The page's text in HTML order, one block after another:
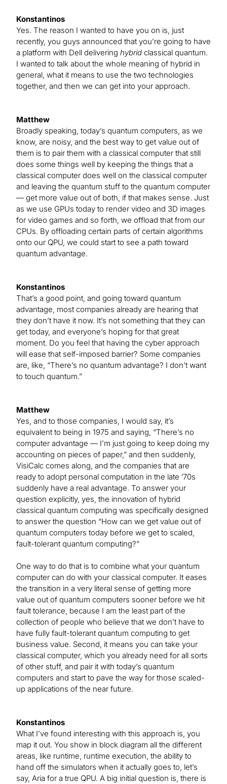
Konstantinos
Yes. The reason I wanted to have you on is, just
recently, you guys announced that you’re going to have
a platform with Dell delivering hybrid classical quantum.
I wanted to talk about the whole meaning of hybrid in
general, what it means to use the two technologies
together, and then we can get into your approach.
Matthew
Broadly speaking, today’s quantum computers, as we
know, are noisy, and the best way to get value out of
them is to pair them with a classical computer that still
does some things well by keeping the things that a
classical computer does well on the classical computer
and leaving the quantum stuff to the quantum computer
— get more value out of both, if that makes sense. Just
as we use GPUs today to render video and 3D images
for video games and so forth, we offload that from our
CPUs. By offloading certain parts of certain algorithms
onto our QPU, we could start to see a path toward
quantum advantage.
Konstantinos
That’s a good point, and going toward quantum
advantage, most companies already are hearing that
they don’t have it now. It’s not something that they can
get today, and everyone’s hoping for that great
moment. Do you feel that having the cyber approach
will ease that self-imposed barrier? Some companies
are, like, “There’s no quantum advantage? I don’t want
to touch quantum.”
Matthew
Yes, and to those companies, I would say, it’s
equivalent to being in 1975 and saying, “There’s no
computer advantage — I’m just going to keep doing my
accounting on pieces of paper,” and then suddenly,
VisiCalc comes along, and the companies that are
ready to adopt personal computation in the late ’70s
suddenly have a real advantage. To answer your
question explicitly, yes, the innovation of hybrid
classical quantum computing was specifically designed
to answer the question “How can we get value out of
quantum computers today before we get to scaled,
fault-tolerant quantum computing?”
One way to do that is to combine what your quantum
computer can do with your classical computer. It eases
the transition in a very literal sense of getting more
value out of quantum computers sooner before we hit
fault tolerance, because I am the least part of the
collection of people who believe that we don’t have to
have fully fault-tolerant quantum computing to get
business value. Second, it means you can take your
classical computer, which you already need for all sorts
of other stuff, and pair it with today’s quantum
computers and start to pave the way for those scaled-
up applications of the near future.
Konstantinos
What I’ve found interesting with this approach is, you
map it out. You show in block diagram all the different
areas, like runtime, runtime execution, the ability to
hand off the simulators when it actually goes to, let’s
say, Aria for a true QPU. A big initial question is, there is